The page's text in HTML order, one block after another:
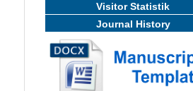
Visitor Statistik
Journal History